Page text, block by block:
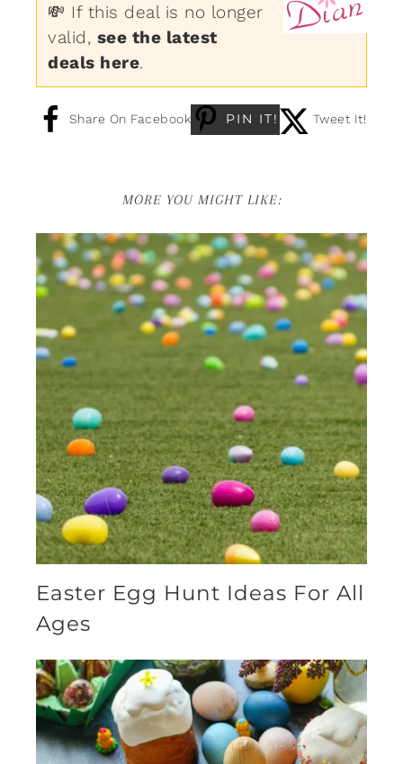
💸 If this deal is no longer
valid, see the latest
deals here.
Share On Facebook PIN IT! Tweet It!
MORE YOU MIGHT LIKE:
Easter Egg Hunt Ideas For All
Ages